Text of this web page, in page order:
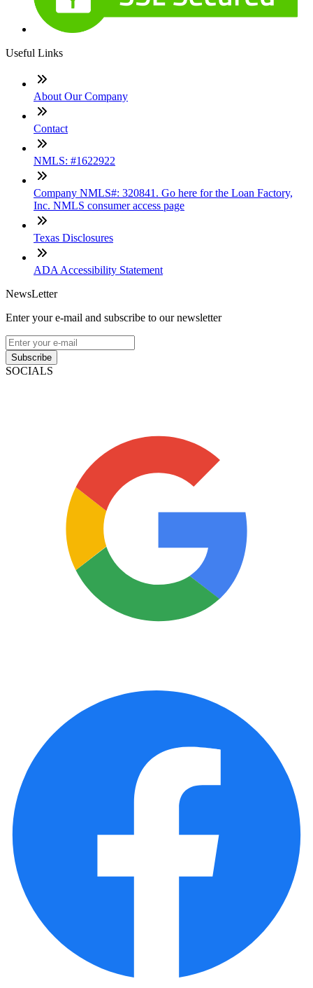
Useful Links
About Our Company
Contact
NMLS: #1622922
Company NMLS#: 320841. Go here for the Loan Factory,
Inc. NMLS consumer access page
Texas Disclosures
ADA Accessibility Statement
NewsLetter
Enter your e-mail and subscribe to our newsletter
Subscribe
SOCIALS